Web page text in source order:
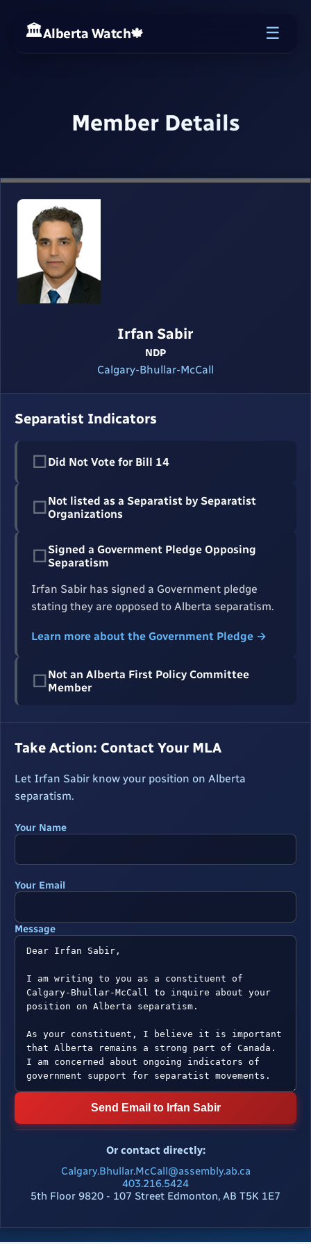
Alberta Watch🍁 ☰
Member Details
Irfan Sabir
NDP
Calgary-Bhullar-McCall
Separatist Indicators
☐ Did Not Vote for Bill 14
☐ Not listed as a Separatist by Separatist
Organizations
☐Signed a Government Pledge Opposing
Separatism
Irfan Sabir has signed a Government pledge
stating they are opposed to Alberta separatism.
Learn more about the Government Pledge →
☐ Not an Alberta First Policy Committee
Member
Take Action: Contact Your MLA
Let Irfan Sabir know your position on Alberta
separatism.
Your Name
Your Email
Message
Send Email to Irfan Sabir
Or contact directly:
Calgary.Bhullar.McCall@assembly.ab.ca
403.216.5424
5th Floor 9820 - 107 Street Edmonton, AB T5K 1E7